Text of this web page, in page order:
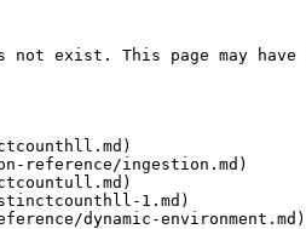
exist. This page may have
reference/ingestion.md)
1.md)
dynamic-environment.md)